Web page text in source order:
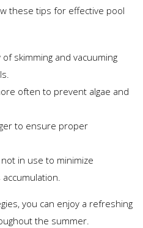
these tips for effective pool
skimming and vacuuming
often to prevent algae and
to ensure proper
in use to minimize
you can enjoy a refreshing
the summer.